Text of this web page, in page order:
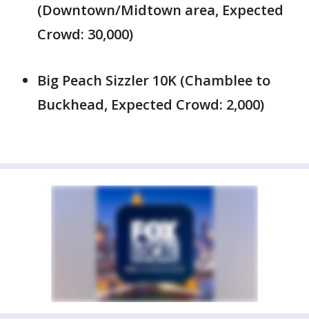
(Downtown/Midtown area, Expected
Crowd: 30,000)
Big Peach Sizzler 10K (Chamblee to
Buckhead, Expected Crowd: 2,000)